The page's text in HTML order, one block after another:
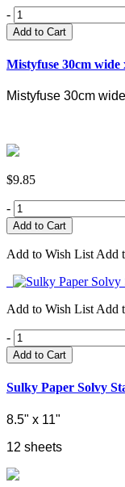
-
Add to Cart
Mistyfuse 30cm wide
Mistyfuse 30cm
$9.85
-
Add to Wish List Add
Add to Wish List Add
-
Add to Cart
Sulky Paper Solvy
8.5" x 11"
12 sheets